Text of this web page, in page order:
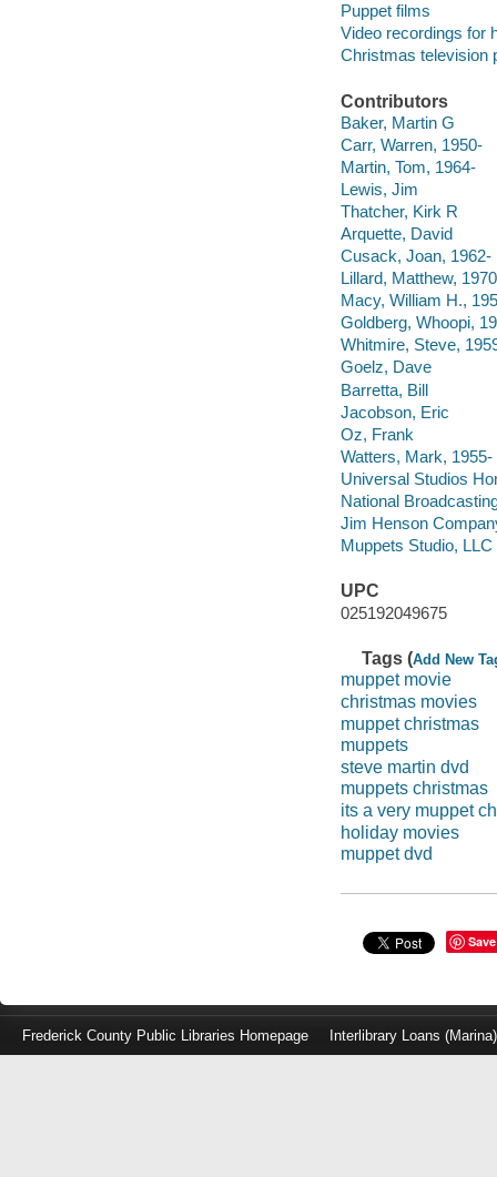
Puppet films
Video recordings for
Christmas television
Contributors
Baker, Martin G
Carr, Warren, 1950-
Martin, Tom, 1964-
Lewis, Jim
Thatcher, Kirk R
Arquette, David
Cusack, Joan, 1962-
Lillard, Matthew,
Macy, William H.,
Goldberg, Whoopi,
Whitmire, Steve,
Goelz, Dave
Barretta, Bill
Jacobson, Eric
Oz, Frank
Watters, Mark, 1955-
Universal Studios
National
Jim Henson
Muppets Studio, LLC
UPC
025192049675
Tags (Add New
muppet movie
christmas movies
muppet christmas
muppets
steve martin dvd
muppets christmas
its a very muppet
holiday movies
muppet dvd
Save
Frederick County Public Libraries Homepage Interlibrary Loans (Marina)